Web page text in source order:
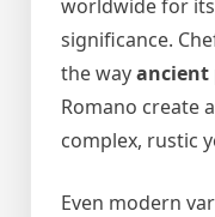
worldwide for
significance.
the wayancient
Romano create
complex, rustic
Even modern